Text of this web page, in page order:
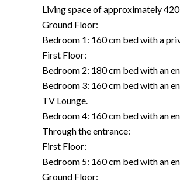
Living space of approximately
Ground Floor:
Bedroom 1: 160 cm bed with a
First Floor:
Bedroom 2: 180 cm bed with an
Bedroom 3: 160 cm bed with an
TV Lounge.
Bedroom 4: 160 cm bed with an
Through the entrance:
First Floor:
Bedroom 5: 160 cm bed with an
Ground Floor: